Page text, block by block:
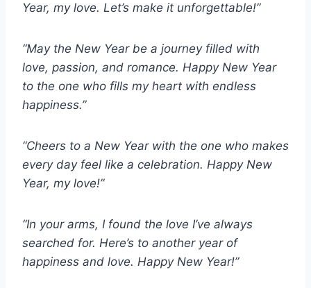
Year, my love. Let’s make it unforgettable!”
“May the New Year be a journey filled with
love, passion, and romance. Happy New Year
to the one who fills my heart with endless
happiness.”
“Cheers to a New Year with the one who makes
every day feel like a celebration. Happy New
Year, my love!”
“In your arms, I found the love I’ve always
searched for. Here’s to another year of
happiness and love. Happy New Year!”